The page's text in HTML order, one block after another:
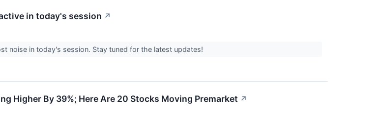
in today's session ↗
noise in today's session. Stay tuned for the latest updates!
Higher By 39%; Here Are 20 Stocks Moving Premarket ↗